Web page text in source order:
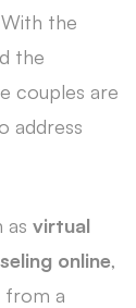
the
the
couples are
address
as virtual
online,
from a